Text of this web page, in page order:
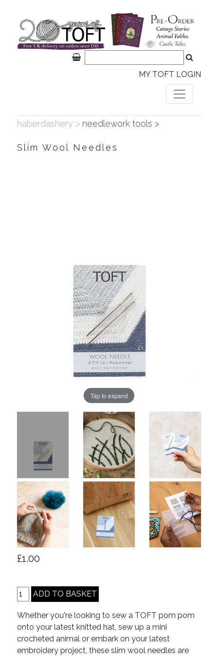
MY TOFT LOGIN
haberdashery > needlework tools >
Slim Wool Needles
Tap to expand
£1.00
Whether you're looking to sew a TOFT pom pom
onto your latest knitted hat, sew up a mini
crocheted animal or embark on your latest
embroidery project, these slim wool needles are